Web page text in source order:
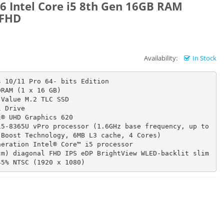
Intel Core i5 8th Gen 16GB RAM
Availability: In Stock
10/11 Pro 64- bits Edition
(1 x 16 GB)
M.2 TLC SSD
Drive
Graphics 620
vPro processor (1.6GHz base frequency, up to
Technology, 6MB L3 cache, 4 Cores)
Intel® Core™ i5 processor
diagonal FHD IPS eDP BrightView WLED-backlit slim
NTSC (1920 x 1080)